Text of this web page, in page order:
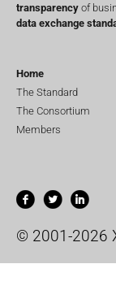
transparency of
data exchange
Home
The Standard
The Consortium
Members
© 2001-2026